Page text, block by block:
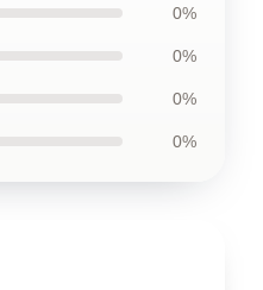
0%
0%
0%
0%